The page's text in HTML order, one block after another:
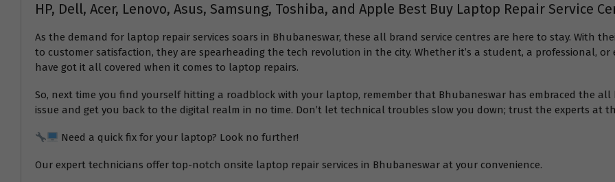
HP, Dell, Acer, Lenovo, Asus, Samsung, Toshiba, and Apple Best Buy Laptop Repair Service
As the demand for laptop repair services soars in Bhubaneswar, these all brand service centres are here to stay. With
to customer satisfaction, they are spearheading the tech revolution in the city. Whether it’s a student, a professional,
have got it all covered when it comes to laptop repairs.
So, next time you find yourself hitting a roadblock with your laptop, remember that Bhubaneswar has embraced the
issue and get you back to the digital realm in no time. Don’t let technical troubles slow you down; trust the experts at
Need a quick fix for your laptop? Look no further!
Our expert technicians offer top-notch onsite laptop repair services in Bhubaneswar at your convenience.